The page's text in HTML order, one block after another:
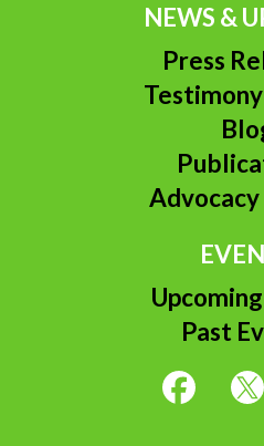
NEWS &
Press
Testimony
Past